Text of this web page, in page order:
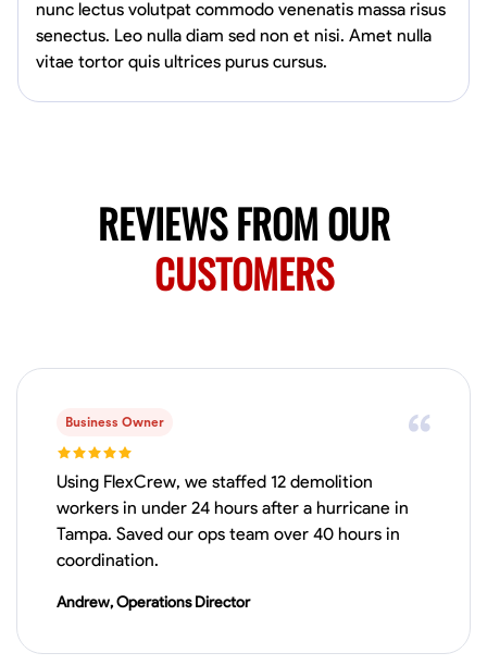
nunc lectus volutpat commodo venenatis massa risus
senectus. Leo nulla diam sed non et nisi. Amet nulla
vitae tortor quis ultrices purus cursus.
REVIEWS FROM OUR
CUSTOMERS
Business Owner
Using FlexCrew, we staffed 12 demolition
workers in under 24 hours after a hurricane in
Tampa. Saved our ops team over 40 hours in
coordination.
Andrew, Operations Director